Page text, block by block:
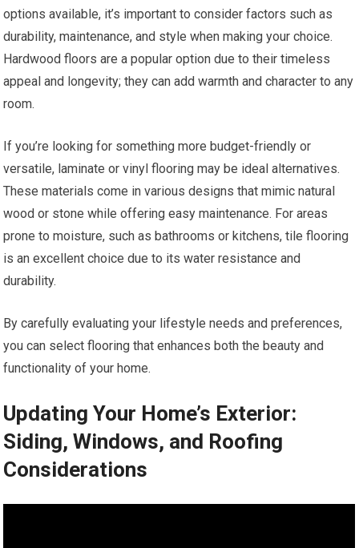
options available, it’s important to consider factors such as
durability, maintenance, and style when making your choice.
Hardwood floors are a popular option due to their timeless
appeal and longevity; they can add warmth and character to any
room.
If you’re looking for something more budget-friendly or
versatile, laminate or vinyl flooring may be ideal alternatives.
These materials come in various designs that mimic natural
wood or stone while offering easy maintenance. For areas
prone to moisture, such as bathrooms or kitchens, tile flooring
is an excellent choice due to its water resistance and
durability.
By carefully evaluating your lifestyle needs and preferences,
you can select flooring that enhances both the beauty and
functionality of your home.
Updating Your Home’s Exterior:
Siding, Windows, and Roofing
Considerations